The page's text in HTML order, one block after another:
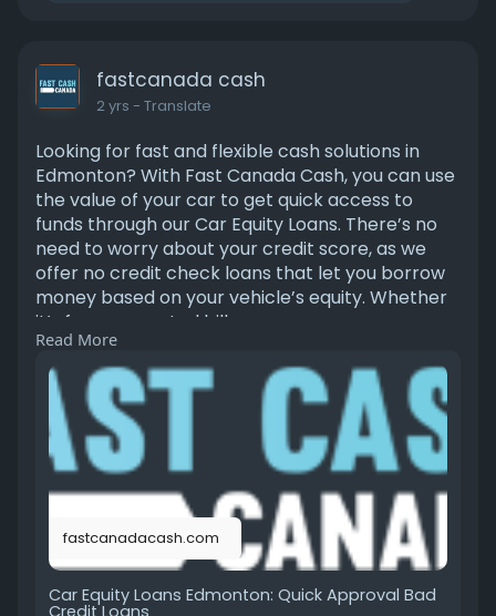
fastcanada cash
2 yrs - Translate
Looking for fast and flexible cash solutions in
Edmonton? With Fast Canada Cash, you can use
the value of your car to get quick access to
funds through our Car Equity Loans. There’s no
need to worry about your credit score, as we
offer no credit check loans that let you borrow
money based on your vehicle’s equity. Whether
it’s for unexpected bills or emergency expenses,
our car equity loans in Edmonton provide a
hassle-free solution. Keep driving your car while
getting the cash you need. Apply today with Fast
Canada Cash and get cash fast without the
stress!
https://fastcanadacash.com/car....-equity-
Read More
fastcanadacash.com
Car Equity Loans Edmonton: Quick Approval Bad